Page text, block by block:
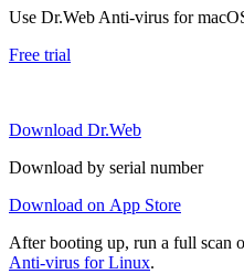
Use Dr.Web Anti-virus for
Free trial
Download Dr.Web
Download by serial number
Download on App Store
After booting up, run a full scan
Anti-virus for Linux.